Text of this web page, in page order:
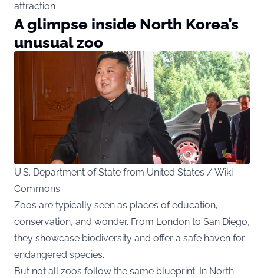
attraction
A glimpse inside North Korea’s
unusual zoo
U.S. Department of State from United States / Wiki
Commons
Zoos are typically seen as places of education,
conservation, and wonder. From London to San Diego,
they showcase biodiversity and offer a safe haven for
endangered species.
But not all zoos follow the same blueprint. In North